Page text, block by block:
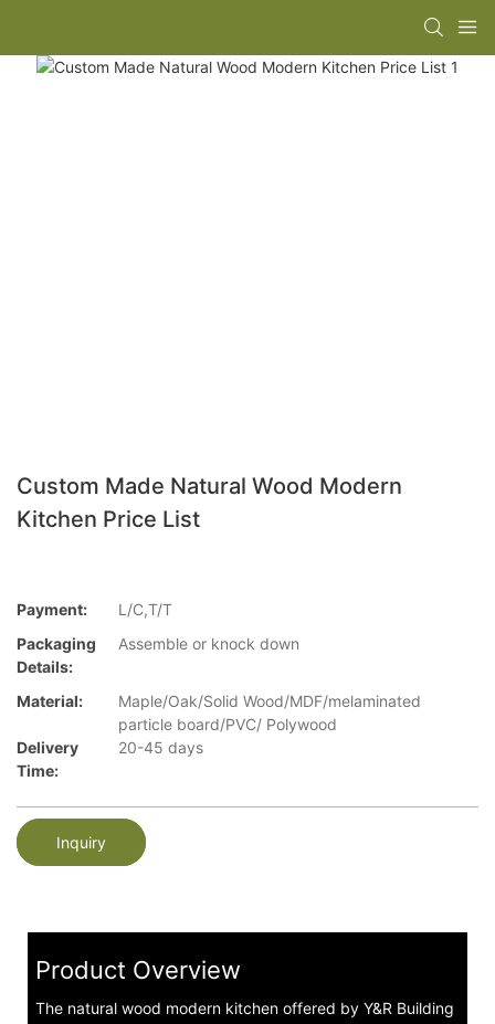
Custom Made Natural Wood Modern
Kitchen Price List
Payment:
L/C,T/T
Packaging
Details:
Assemble or knock down
Material:
Maple/Oak/Solid Wood/MDF/melaminated
particle board/PVC/ Polywood
Delivery
Time:
20-45 days
Inquiry
Product Overview
The natural wood modern kitchen offered by Y&R Building